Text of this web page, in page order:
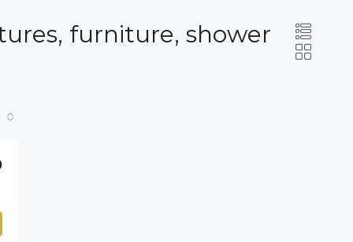
furniture, shower